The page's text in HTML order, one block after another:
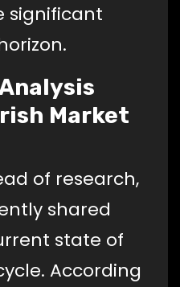
significant
Market
of research,
shared
state of
According